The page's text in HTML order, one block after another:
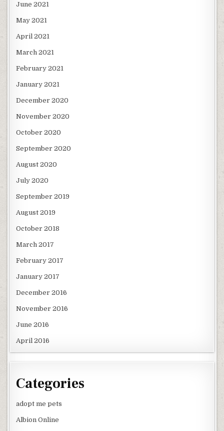
June 2021
May 2021
April 2021
March 2021
February 2021
January 2021
December 2020
November 2020
October 2020
September 2020
August 2020
July 2020
September 2019
August 2019
October 2018
March 2017
February 2017
January 2017
December 2016
November 2016
June 2016
April 2016
Categories
adopt me pets
Albion Online